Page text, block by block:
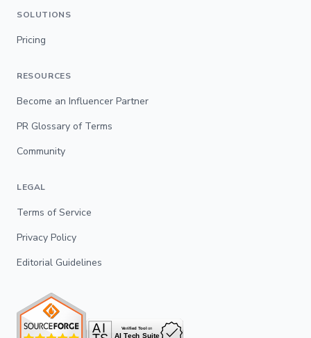
SOLUTIONS
Pricing
RESOURCES
Become an Influencer Partner
PR Glossary of Terms
Community
LEGAL
Terms of Service
Privacy Policy
Editorial Guidelines